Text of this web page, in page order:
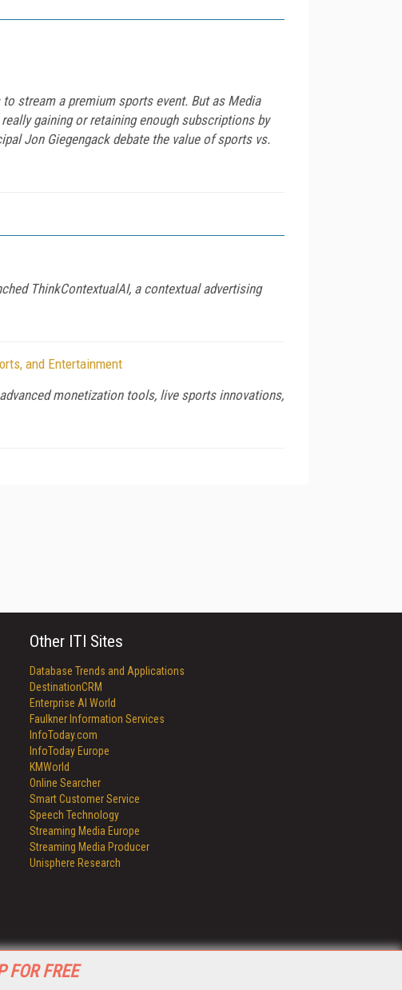
FOR FREE
stream a premium sports event. But as Media
gaining or retaining enough subscriptions by
Jon Giegengack debate the value of sports vs.
ThinkContextualAI, a contextual advertising
and Entertainment
monetization tools, live sports innovations,
Other ITI Sites
Database Trends and Applications
DestinationCRM
Enterprise AI World
Faulkner Information Services
InfoToday.com
InfoToday Europe
KMWorld
Online Searcher
Smart Customer Service
Speech Technology
Streaming Media Europe
Streaming Media Producer
Unisphere Research